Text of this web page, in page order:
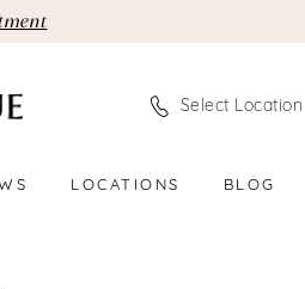
Select Location
LOCATIONS BLOG